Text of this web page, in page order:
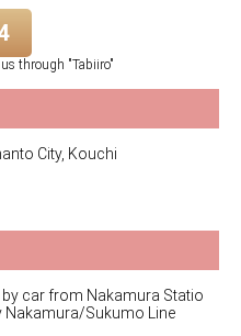
through "Tabiiro"
City, Kouchi
car from Nakamura Statio
Nakamura/Sukumo Line